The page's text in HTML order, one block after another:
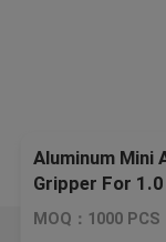
Aluminum Mini
Gripper For
MOQ：1000 PCS